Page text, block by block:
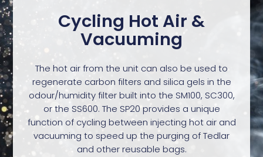
Cycling Hot Air &
Vacuuming
The hot air from the unit can also be used to
regenerate carbon filters and silica gels in the
odour/humidity filter built into the SM100, SC300,
or the SS600. The SP20 provides a unique
function of cycling between injecting hot air and
vacuuming to speed up the purging of Tedlar
and other reusable bags.